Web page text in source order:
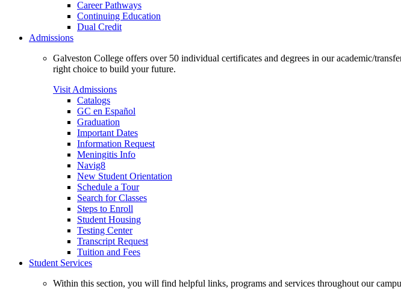
Career Pathways
Continuing Education
Dual Credit
Admissions
Galveston College offers over 50 individual certificates and degrees in our academic/
right choice to build your future.
Visit Admissions
Catalogs
GC en Español
Graduation
Important Dates
Information Request
Meningitis Info
Navig8
New Student Orientation
Schedule a Tour
Search for Classes
Steps to Enroll
Student Housing
Testing Center
Transcript Request
Tuition and Fees
Student Services
Within this section, you will find helpful links, programs and services throughout our